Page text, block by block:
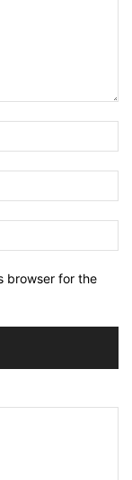
browser for the